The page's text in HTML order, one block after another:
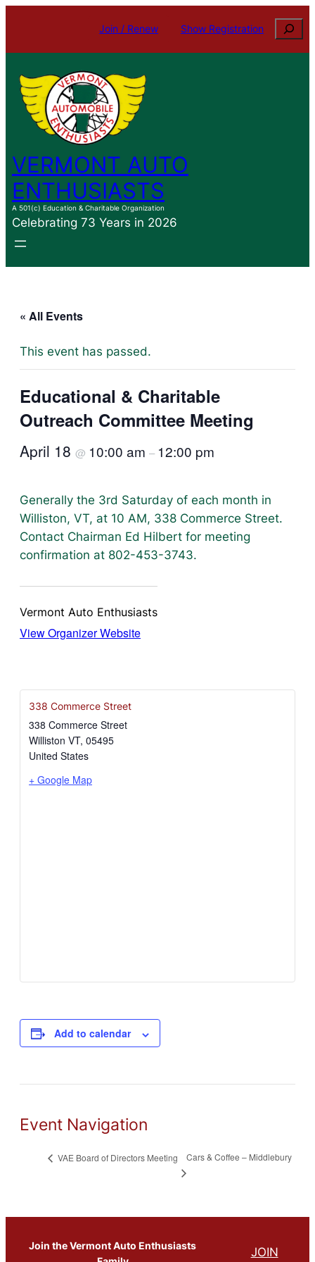
Join / Renew Show Registration Search
VERMONT AUTO
ENTHUSIASTS
A 501(c) Education & Charitable Organization
Celebrating 73 Years in 2026
« All Events
This event has passed.
Educational & Charitable
Outreach Committee Meeting
April 18 @ 10:00 am – 12:00 pm
Generally the 3rd Saturday of each month in
Williston, VT, at 10 AM, 338 Commerce Street.
Contact Chairman Ed Hilbert for meeting
confirmation at 802-453-3743.
Vermont Auto Enthusiasts
View Organizer Website
338 Commerce Street
338 Commerce Street
Williston VT, 05495
United States
+ Google Map
Add to calendar
Event Navigation
VAE Board of Directors Meeting Cars & Coffee – Middlebury
Join the Vermont Auto Enthusiasts
JOIN